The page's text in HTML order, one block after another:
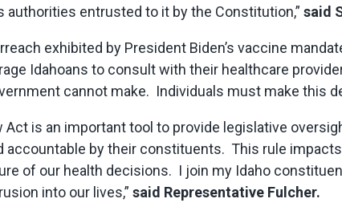
entrusted to it by the Constitution,” said
exhibited by President Biden’s vaccine
Idahoans to consult with their healthcare
cannot make. Individuals must make this
Act is an important tool to provide legislative
accountable by their constituents. This rule
of our health decisions. I join my Idaho
into our lives,” said Representative Fulcher.